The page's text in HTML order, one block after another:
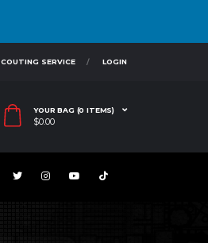
SERVICE LOGIN
YOUR BAG (0 ITEMS)
$0.00